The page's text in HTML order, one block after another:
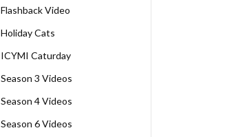
Flashback Video
Holiday Cats
ICYMI Caturday
Season 3 Videos
Season 4 Videos
Season 6 Videos